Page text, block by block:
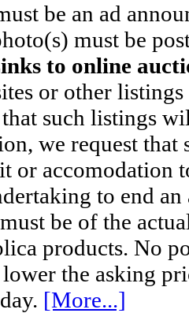
be an ad
must be
to online
or other
such listings
we request
or accomodation
to end
be of the
products. No
the asking
[More...]